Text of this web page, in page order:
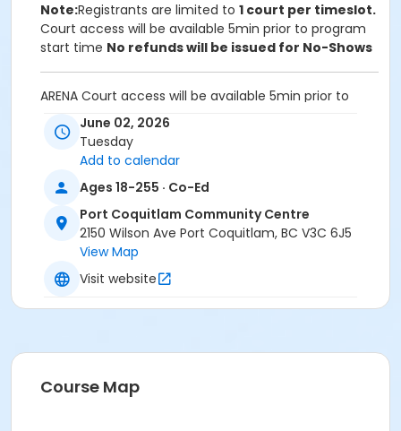
Note:Registrants are limited to 1 court per timeslot.
Court access will be available 5min prior to program
start time No refunds will be issued for No-Shows
ARENA Court access will be available 5min prior to
program start time.
Equipment:
Bring own paddles and balls.
A net is provided for participants to set up and take
Unable to attend this program? Withdraw by phone
604-927-7529 or email at
recreation@portcoquitlam.ca and online
prior.
June 02, 2026
Tuesday
Add to calendar
Ages 18-255 · Co-Ed
Port Coquitlam Community Centre
2150 Wilson Ave Port Coquitlam, BC V3C 6J5
View Map
Visit website
Course Map